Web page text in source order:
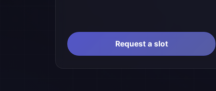
Request a slot